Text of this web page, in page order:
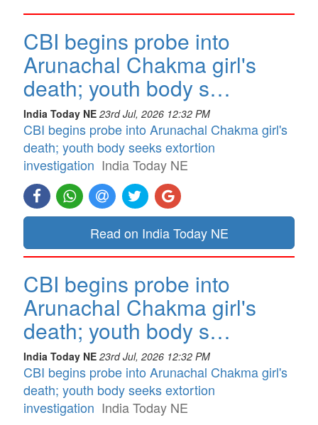
CBI begins probe into
Arunachal Chakma girl's
death; youth body s…
India Today NE 23rd Jul, 2026 12:32 PM
CBI begins probe into Arunachal Chakma girl's
death; youth body seeks extortion
investigation India Today NE
Read on India Today NE
CBI begins probe into
Arunachal Chakma girl's
death; youth body s…
India Today NE 23rd Jul, 2026 12:32 PM
CBI begins probe into Arunachal Chakma girl's
death; youth body seeks extortion
investigation India Today NE